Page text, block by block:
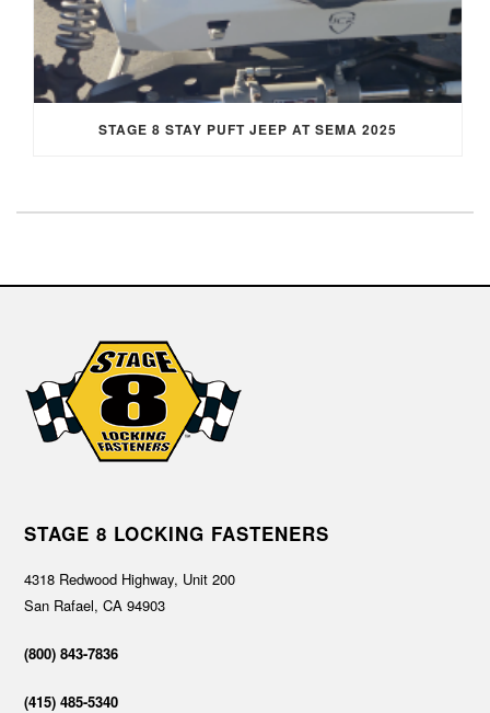
STAGE 8 STAY PUFT JEEP AT SEMA 2025
STAGE 8 LOCKING FASTENERS
4318 Redwood Highway, Unit 200
San Rafael, CA 94903
(800) 843-7836
(415) 485-5340